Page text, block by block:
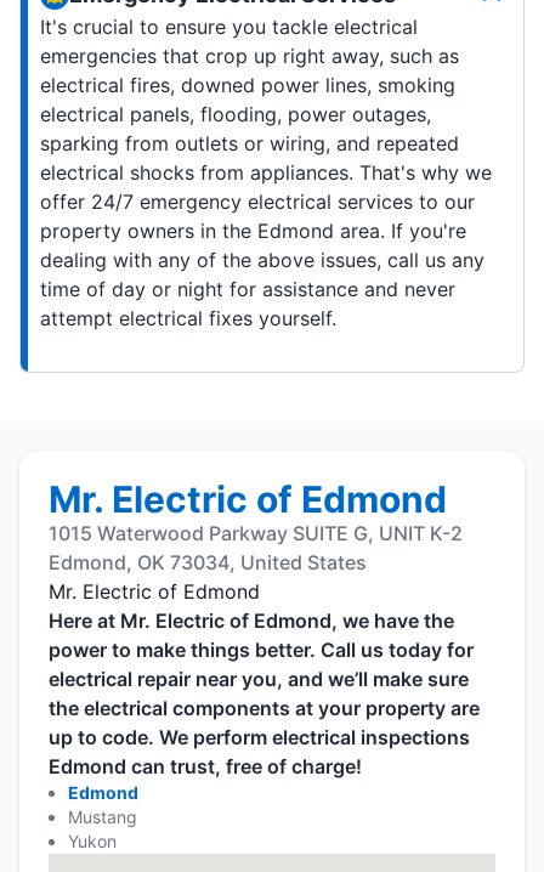
It's crucial to ensure you tackle electrical
emergencies that crop up right away, such as
electrical fires, downed power lines, smoking
electrical panels, flooding, power outages,
sparking from outlets or wiring, and repeated
electrical shocks from appliances. That's why we
offer 24/7 emergency electrical services to our
property owners in the Edmond area. If you're
dealing with any of the above issues, call us any
time of day or night for assistance and never
attempt electrical fixes yourself.
Mr. Electric of Edmond
1015 Waterwood Parkway SUITE G, UNIT K-2
Edmond, OK 73034, United States
Mr. Electric of Edmond
Here at Mr. Electric of Edmond, we have the
power to make things better. Call us today for
electrical repair near you, and we’ll make sure
the electrical components at your property are
up to code. We perform electrical inspections
Edmond can trust, free of charge!
Edmond
Mustang
Yukon